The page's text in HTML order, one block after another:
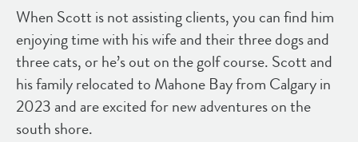
When Scott is not assisting clients, you can find him
enjoying time with his wife and their three dogs and
three cats, or he’s out on the golf course. Scott and
his family relocated to Mahone Bay from Calgary in
2023 and are excited for new adventures on the
south shore.